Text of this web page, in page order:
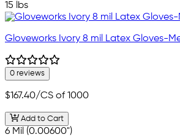
15 lbs
Gloveworks Ivory 8 mil Latex Gloves-
0 reviews
$167.40/CS of 1000
Add to Cart
6 Mil (0.00600")